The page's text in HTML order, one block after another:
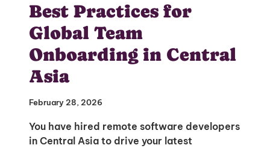
Best Practices for
Global Team
Onboarding in Central
Asia
February 28, 2026
You have hired remote software developers
in Central Asia to drive your latest